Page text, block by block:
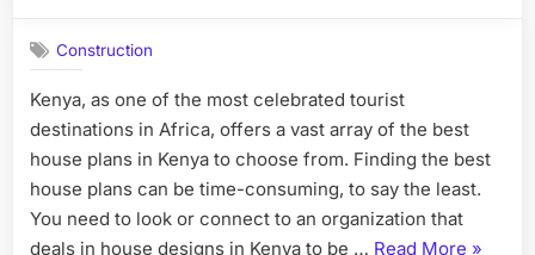
Kenya
and
Africa
Construction
Kenya, as one of the most celebrated tourist
destinations in Africa, offers a vast array of the best
house plans in Kenya to choose from. Finding the best
house plans can be time-consuming, to say the least.
You need to look or connect to an organization that
deals in house designs in Kenya to be … Read More “Best
»